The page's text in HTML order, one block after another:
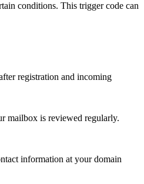
conditions. This trigger code can
registration and incoming
mailbox is reviewed regularly.
information at your domain